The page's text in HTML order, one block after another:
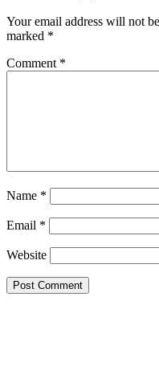
Your email address will not
marked *
Comment *
Name *
Email *
Website